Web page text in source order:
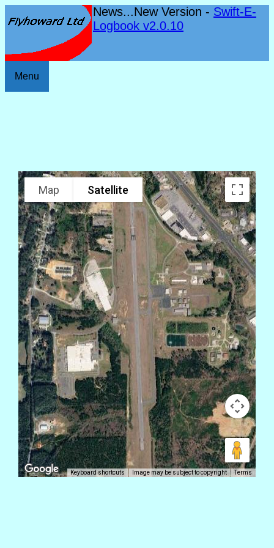
News...New Version - Swift-E-
Logbook v2.0.10
Menu
Map Satellite
Keyboard shortcuts Image may be subject to copyright Terms